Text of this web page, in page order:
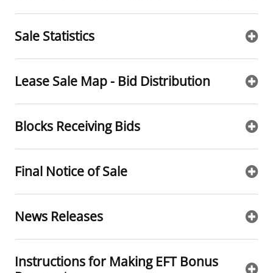
Sale Statistics
Lease Sale Map - Bid Distribution
Blocks Receiving Bids
Final Notice of Sale
News Releases
Instructions for Making EFT Bonus